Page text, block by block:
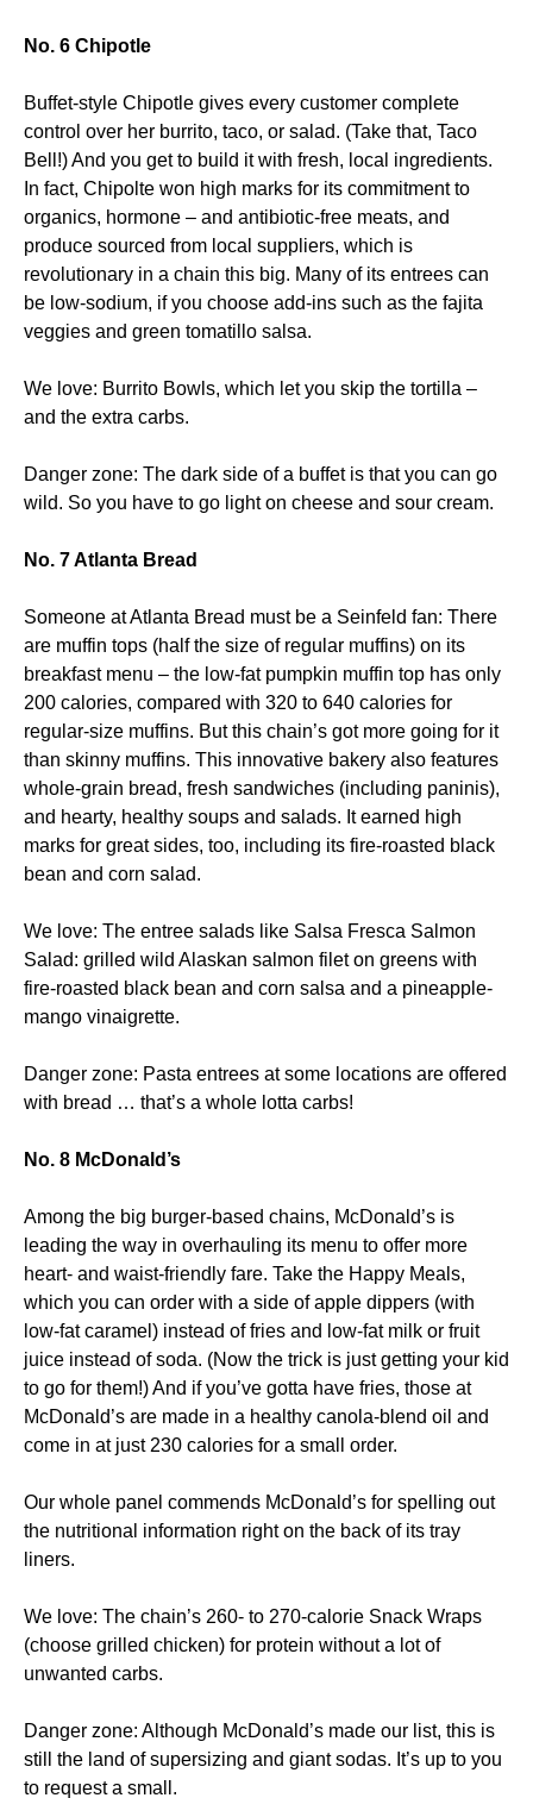
No. 6 Chipotle
Buffet-style Chipotle gives every customer complete
control over her burrito, taco, or salad. (Take that, Taco
Bell!) And you get to build it with fresh, local ingredients.
In fact, Chipolte won high marks for its commitment to
organics, hormone – and antibiotic-free meats, and
produce sourced from local suppliers, which is
revolutionary in a chain this big. Many of its entrees can
be low-sodium, if you choose add-ins such as the fajita
veggies and green tomatillo salsa.
We love: Burrito Bowls, which let you skip the tortilla –
and the extra carbs.
Danger zone: The dark side of a buffet is that you can go
wild. So you have to go light on cheese and sour cream.
No. 7 Atlanta Bread
Someone at Atlanta Bread must be a Seinfeld fan: There
are muffin tops (half the size of regular muffins) on its
breakfast menu – the low-fat pumpkin muffin top has only
200 calories, compared with 320 to 640 calories for
regular-size muffins. But this chain’s got more going for it
than skinny muffins. This innovative bakery also features
whole-grain bread, fresh sandwiches (including paninis),
and hearty, healthy soups and salads. It earned high
marks for great sides, too, including its fire-roasted black
bean and corn salad.
We love: The entree salads like Salsa Fresca Salmon
Salad: grilled wild Alaskan salmon filet on greens with
fire-roasted black bean and corn salsa and a pineapple-
mango vinaigrette.
Danger zone: Pasta entrees at some locations are offered
with bread … that’s a whole lotta carbs!
No. 8 McDonald’s
Among the big burger-based chains, McDonald’s is
leading the way in overhauling its menu to offer more
heart- and waist-friendly fare. Take the Happy Meals,
which you can order with a side of apple dippers (with
low-fat caramel) instead of fries and low-fat milk or fruit
juice instead of soda. (Now the trick is just getting your kid
to go for them!) And if you’ve gotta have fries, those at
McDonald’s are made in a healthy canola-blend oil and
come in at just 230 calories for a small order.
Our whole panel commends McDonald’s for spelling out
the nutritional information right on the back of its tray
liners.
We love: The chain’s 260- to 270-calorie Snack Wraps
(choose grilled chicken) for protein without a lot of
unwanted carbs.
Danger zone: Although McDonald’s made our list, this is
still the land of supersizing and giant sodas. It’s up to you
to request a small.